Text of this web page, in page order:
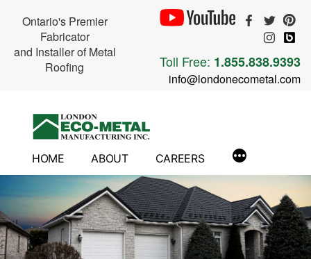
Ontario's Premier
Fabricator
and Installer of Metal
Roofing
Toll Free: 1.855.838.9393
info@londonecometal.com
HOME ABOUT CAREERS